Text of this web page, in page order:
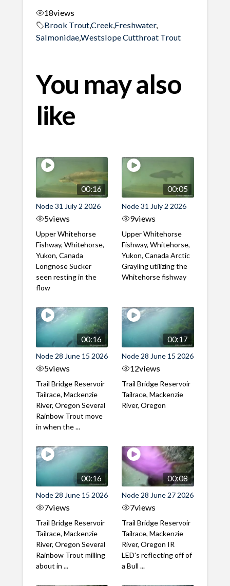
18views
Brook Trout,Creek, Freshwater,
Salmonidae,Westslope Cutthroat Trout
You may also
like
00:16
Node 31 July 2 2026
5views
Upper Whitehorse
Fishway, Whitehorse,
Yukon, Canada
Longnose Sucker
seen resting in the
flow
00:05
Node 31 July 2 2026
9views
Upper Whitehorse
Fishway, Whitehorse,
Yukon, Canada Arctic
Grayling utilizing the
Whitehorse fishway
00:16
Node 28 June 15 2026
5views
Trail Bridge Reservoir
Tailrace, Mackenzie
River, Oregon Several
Rainbow Trout move
in when the ...
00:17
Node 28 June 15 2026
12views
Trail Bridge Reservoir
Tailrace, Mackenzie
River, Oregon
00:16
Node 28 June 15 2026
7views
Trail Bridge Reservoir
Tailrace, Mackenzie
River, Oregon Several
Rainbow Trout milling
about in ...
00:08
Node 28 June 27 2026
7views
Trail Bridge Reservoir
Tailrace, Mackenzie
River, Oregon IR
LED's reflecting off of
a Bull ...